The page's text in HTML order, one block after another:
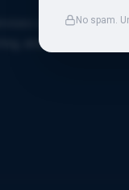
specializing in
and maritime
No spam.